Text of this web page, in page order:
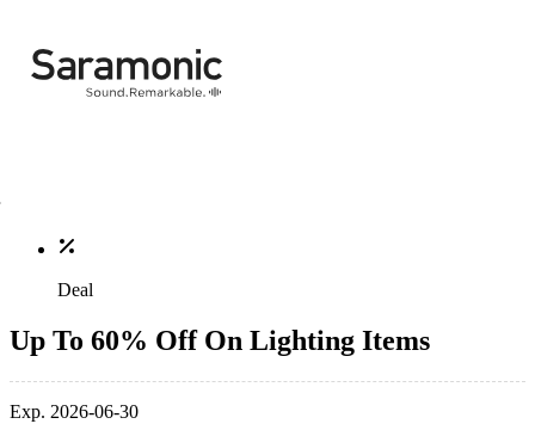
Deal
Up To 60% Off On Lighting Items
Exp. 2026-06-30